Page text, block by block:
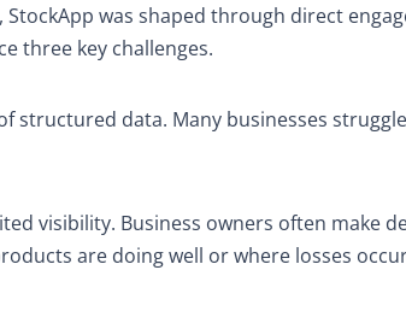
StockApp was shaped through direct
three key challenges.
structured data. Many businesses
visibility. Business owners often make
are doing well or where losses